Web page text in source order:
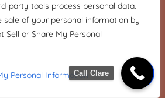
party tools process personal data.
sale of your personal information by
Sell or Share My Personal
Personal InformationCall Clare